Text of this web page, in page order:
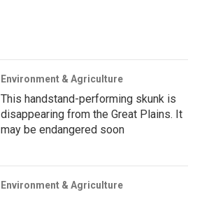
Environment & Agriculture
This handstand-performing skunk is
disappearing from the Great Plains. It
may be endangered soon
Environment & Agriculture